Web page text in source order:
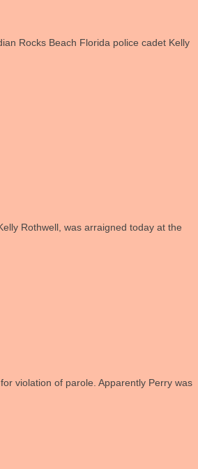
Rocks Beach Florida police cadet Kelly
Rothwell, was arraigned today at the
violation of parole. Apparently Perry was